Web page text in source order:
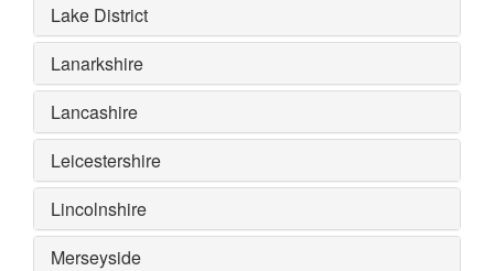
Lake District
Lanarkshire
Lancashire
Leicestershire
Lincolnshire
Merseyside